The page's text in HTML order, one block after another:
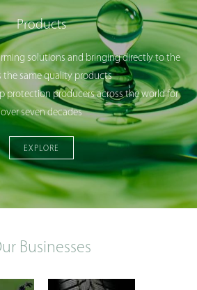
Products
solutions and bringing directly to the
the same quality products
protection producers across the world for
over seven decades
EXPLORE
Businesses